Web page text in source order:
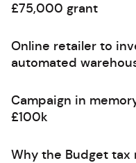
£75,000 grant
Online retailer to
automated
Campaign in
£100k
Why the Budget tax